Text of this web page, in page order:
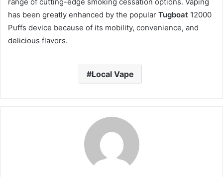
has been greatly enhanced by the popular Tugboat 12000
Puffs device because of its mobility, convenience, and
delicious flavors.
Local Vape